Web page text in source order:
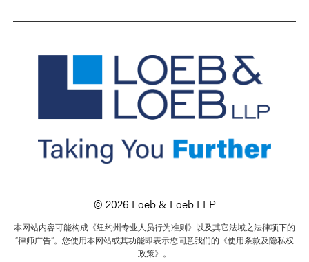
© 2026 Loeb & Loeb LLP
本网站内容可能构成《纽约州专业人员行为准则》以及其它法域之法律项下的
“律师广告”。您使用本网站或其功能即表示您同意我们的《使用条款及隐私权
政策》。